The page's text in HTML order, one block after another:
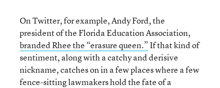
On Twitter, for example, Andy Ford, the
president of the Florida Education Association,
branded Rhee the “erasure queen.”If that kind of
sentiment, along with a catchy and derisive
nickname, catches on in a few places where a few
fence-sitting lawmakers hold the fate of a